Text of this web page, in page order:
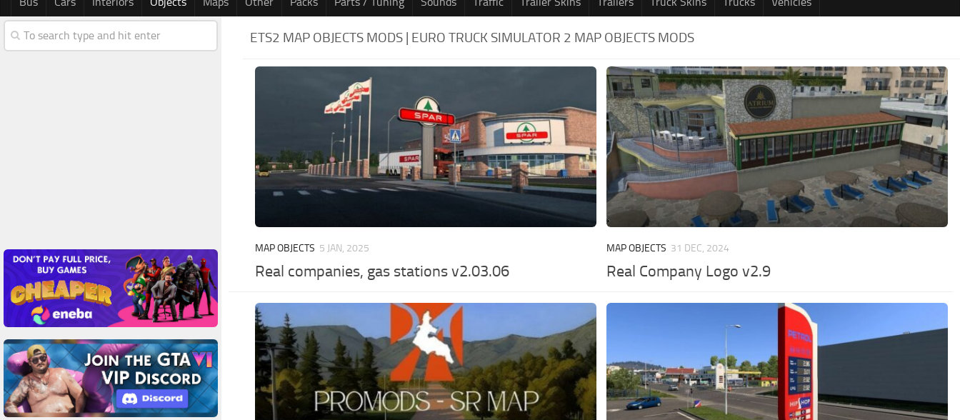
ETS2 MAP OBJECTS MODS | EURO TRUCK SIMULATOR 2 MAP OBJECTS MODS
MAP OBJECTS 5 JAN, 2025
Real companies, gas stations v2.03.06
MAP OBJECTS 31 DEC, 2024
Real Company Logo v2.9